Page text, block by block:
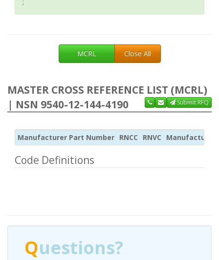
MCRL Close All
MASTER CROSS REFERENCE LIST (MCRL)
| NSN 9540-12-144-4190
Submit RFQ
Manufacturer Part Number RNCC RNVC Manufacturer
Code Definitions
Questions?